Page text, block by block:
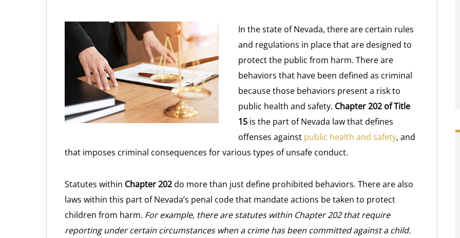
In the state of Nevada, there are certain rules
and regulations in place that are designed to
protect the public from harm. There are
behaviors that have been defined as criminal
because those behaviors present a risk to
public health and safety. Chapter 202 of Title
15 is the part of Nevada law that defines
offenses against public health and safety, and
that imposes criminal consequences for various types of unsafe conduct.
Statutes within Chapter 202do more than just define prohibited behaviors. There are also
laws within this part of Nevada’s penal code that mandate actions be taken to protect
children from harm. For example, there are statutes within Chapter 202 that require
reporting under certain circumstances when a crime has been committed against a child.